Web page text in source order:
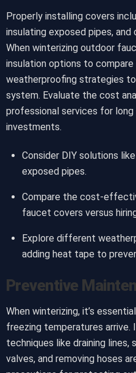
Properly installing covers
insulating exposed pipes,
When winterizing outdoor
insulation options to
weatherproofing strategies
system. Evaluate the cost
professional services for
investments.
Consider DIY solutions
exposed pipes.
Compare the cost-
faucet covers versus
Explore different
adding heat tape to
Preventive
When winterizing, it’s
freezing temperatures arrive.
techniques like draining
valves, and removing hoses